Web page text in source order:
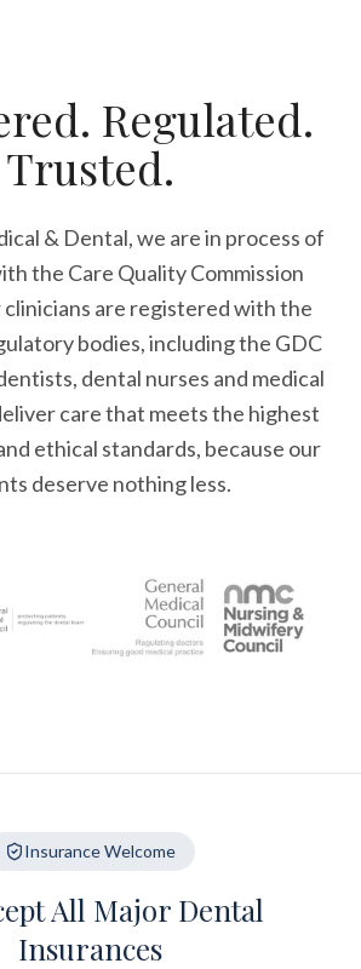
Regulated.
Trusted.
& Dental, we are in process of
the Care Quality Commission
clinicians are registered with the
bodies, including the GDC
dental nurses and medical
care that meets the highest
ethical standards, because our
deserve nothing less.
Insurance Welcome
All Major Dental
Insurances